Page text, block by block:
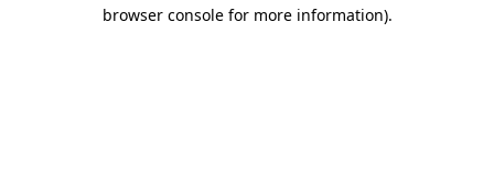
browser console for more information).